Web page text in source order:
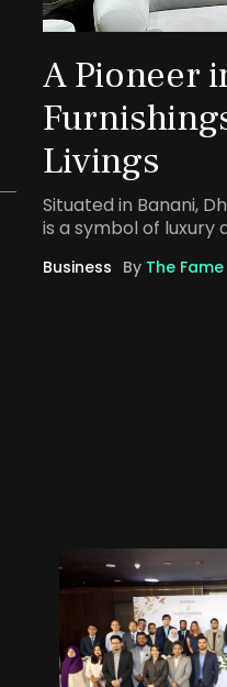
A Pioneer
Livings
Situated in Banani,
is a symbol of luxury
Business By The Fame